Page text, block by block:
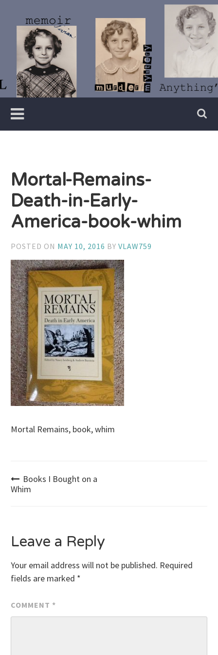
content
Vivian
Lawry
Writer
Mortal-Remains-
Death-in-Early-
America-book-whim
POSTED ON MAY 10, 2016 BYVLAW759
Mortal Remains, book, whim
Post
Books I Bought on a
Whim
Leave a Reply
Your email address will not be published. Required
fields are marked *
COMMENT *